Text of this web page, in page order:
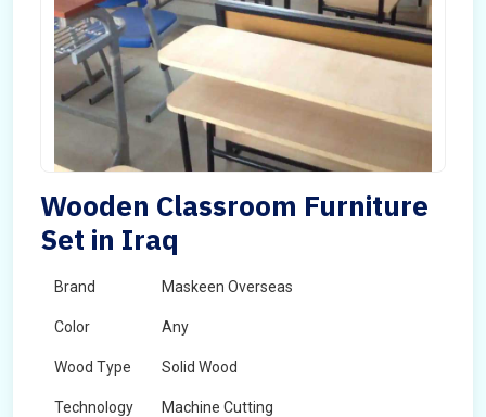
Wooden Classroom Furniture
Set in Iraq
Brand Maskeen Overseas
Color Any
Wood Type Solid Wood
Technology Machine Cutting